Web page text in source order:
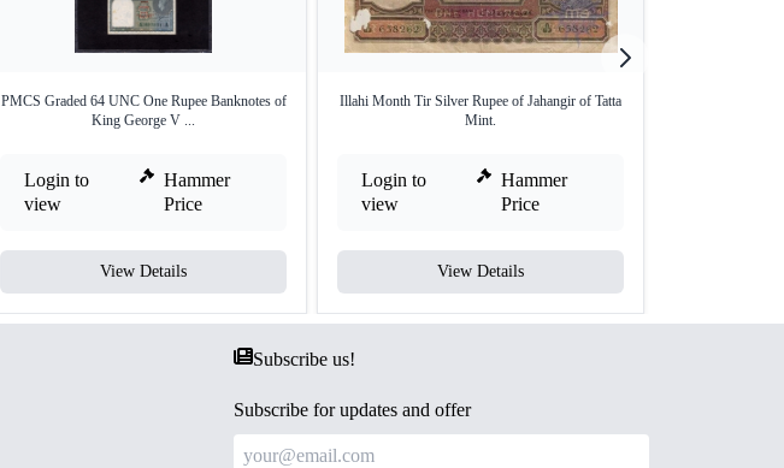
PMCS Graded 64 UNC One Rupee Banknotes of
King George V ...
Login to
view
Hammer
Price
View Details
Illahi Month Tir Silver Rupee of Jahangir of Tatta
Mint.
Login to
view
Hammer
Price
View Details
Subscribe us!
Subscribe for updates and offer